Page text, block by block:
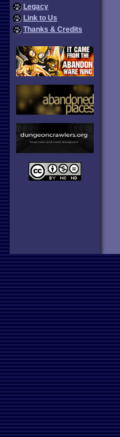
Legacy
Link to Us
Thanks & Credits